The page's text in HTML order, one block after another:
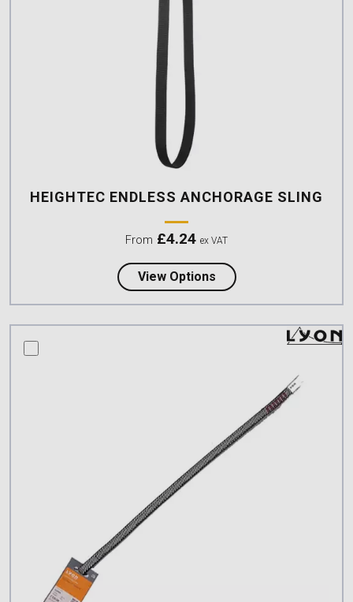
HEIGHTEC ENDLESS ANCHORAGE SLING
From £4.24 ex VAT
View Optionsabout Heightec
compare this product